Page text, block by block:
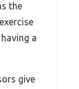
the
a
give